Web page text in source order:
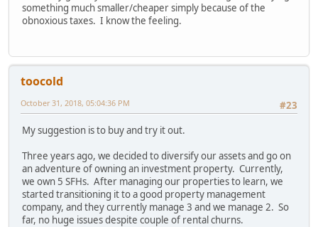
something much smaller/cheaper simply because of the
obnoxious taxes. I know the feeling.
toocold
#23
October 31, 2018, 05:04:36 PM
My suggestion is to buy and try it out.
Three years ago, we decided to diversify our assets and go on
an adventure of owning an investment property. Currently,
we own 5 SFHs. After managing our properties to learn, we
started transitioning it to a good property management
company, and they currently manage 3 and we manage 2. So
far, no huge issues despite couple of rental churns.